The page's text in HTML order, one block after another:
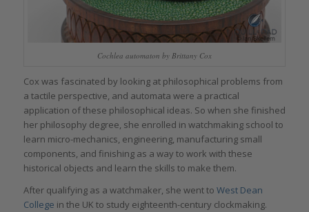
Cochlea automaton by Brittany Cox
Cox was fascinated by looking at philosophical problems from
a tactile perspective, and automata were a practical
application of these philosophical ideas. So when she finished
her philosophy degree, she enrolled in watchmaking school to
learn micro-mechanics, engineering, manufacturing small
components, and finishing as a way to work with these
historical objects and learn the skills to make them.
After qualifying as a watchmaker, she went to West Dean
College in the UK to study eighteenth-century clockmaking.